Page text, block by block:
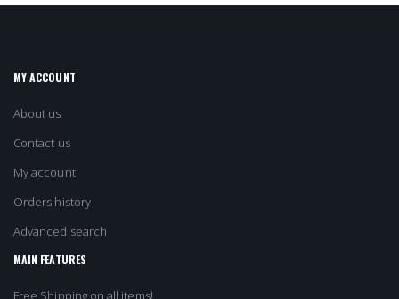
MY ACCOUNT
About us
Contact us
My account
Orders history
Advanced search
MAIN FEATURES